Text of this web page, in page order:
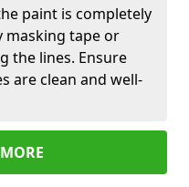
paint is completely
masking tape or
the lines. Ensure
are clean and well-